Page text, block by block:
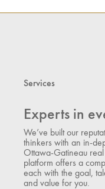
Services
Experts in
We’ve built our
thinkers with an in-
Ottawa-Gatineau
platform offers a
each with the goal,
and value for you.